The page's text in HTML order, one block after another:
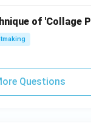
of 'Collage
Questions